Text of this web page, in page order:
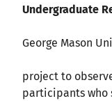
08/
George
I
project to
participants who